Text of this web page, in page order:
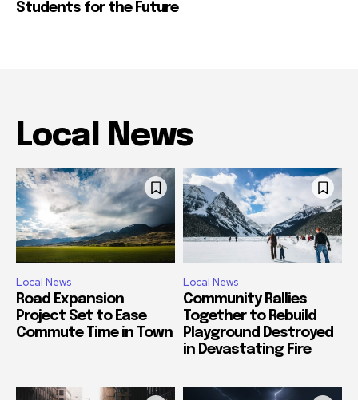
Students for the Future
Local News
Local News
Road Expansion
Project Set to Ease
Commute Time in Town
Local News
Community Rallies
Together to Rebuild
Playground Destroyed
in Devastating Fire